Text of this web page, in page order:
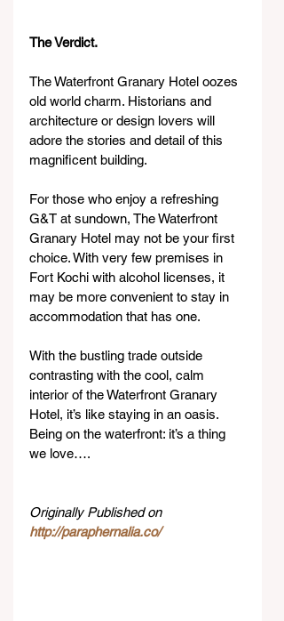
The Verdict.
The Waterfront Granary Hotel oozes
old world charm. Historians and
architecture or design lovers will
adore the stories and detail of this
magnificent building.
For those who enjoy a refreshing
G&T at sundown, The Waterfront
Granary Hotel may not be your first
choice. With very few premises in
Fort Kochi with alcohol licenses, it
may be more convenient to stay in
accommodation that has one.
With the bustling trade outside
contrasting with the cool, calm
interior of the Waterfront Granary
Hotel, it’s like staying in an oasis.
Being on the waterfront: it’s a thing
we love….
Originally Published on
http://paraphernalia.co/